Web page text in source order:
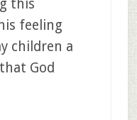
this
feeling
children a
God